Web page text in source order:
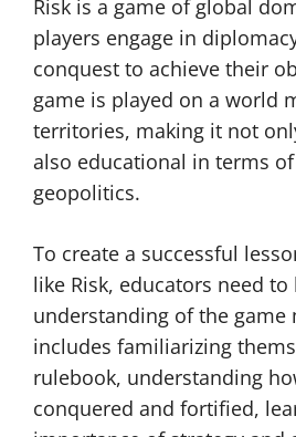
Risk is a game of global
players engage in
conquest to achieve their
game is played on a world
territories, making it not
also educational in terms
geopolitics.
To create a successful
like Risk, educators need
understanding of the game
includes familiarizing
rulebook, understanding
conquered and fortified,